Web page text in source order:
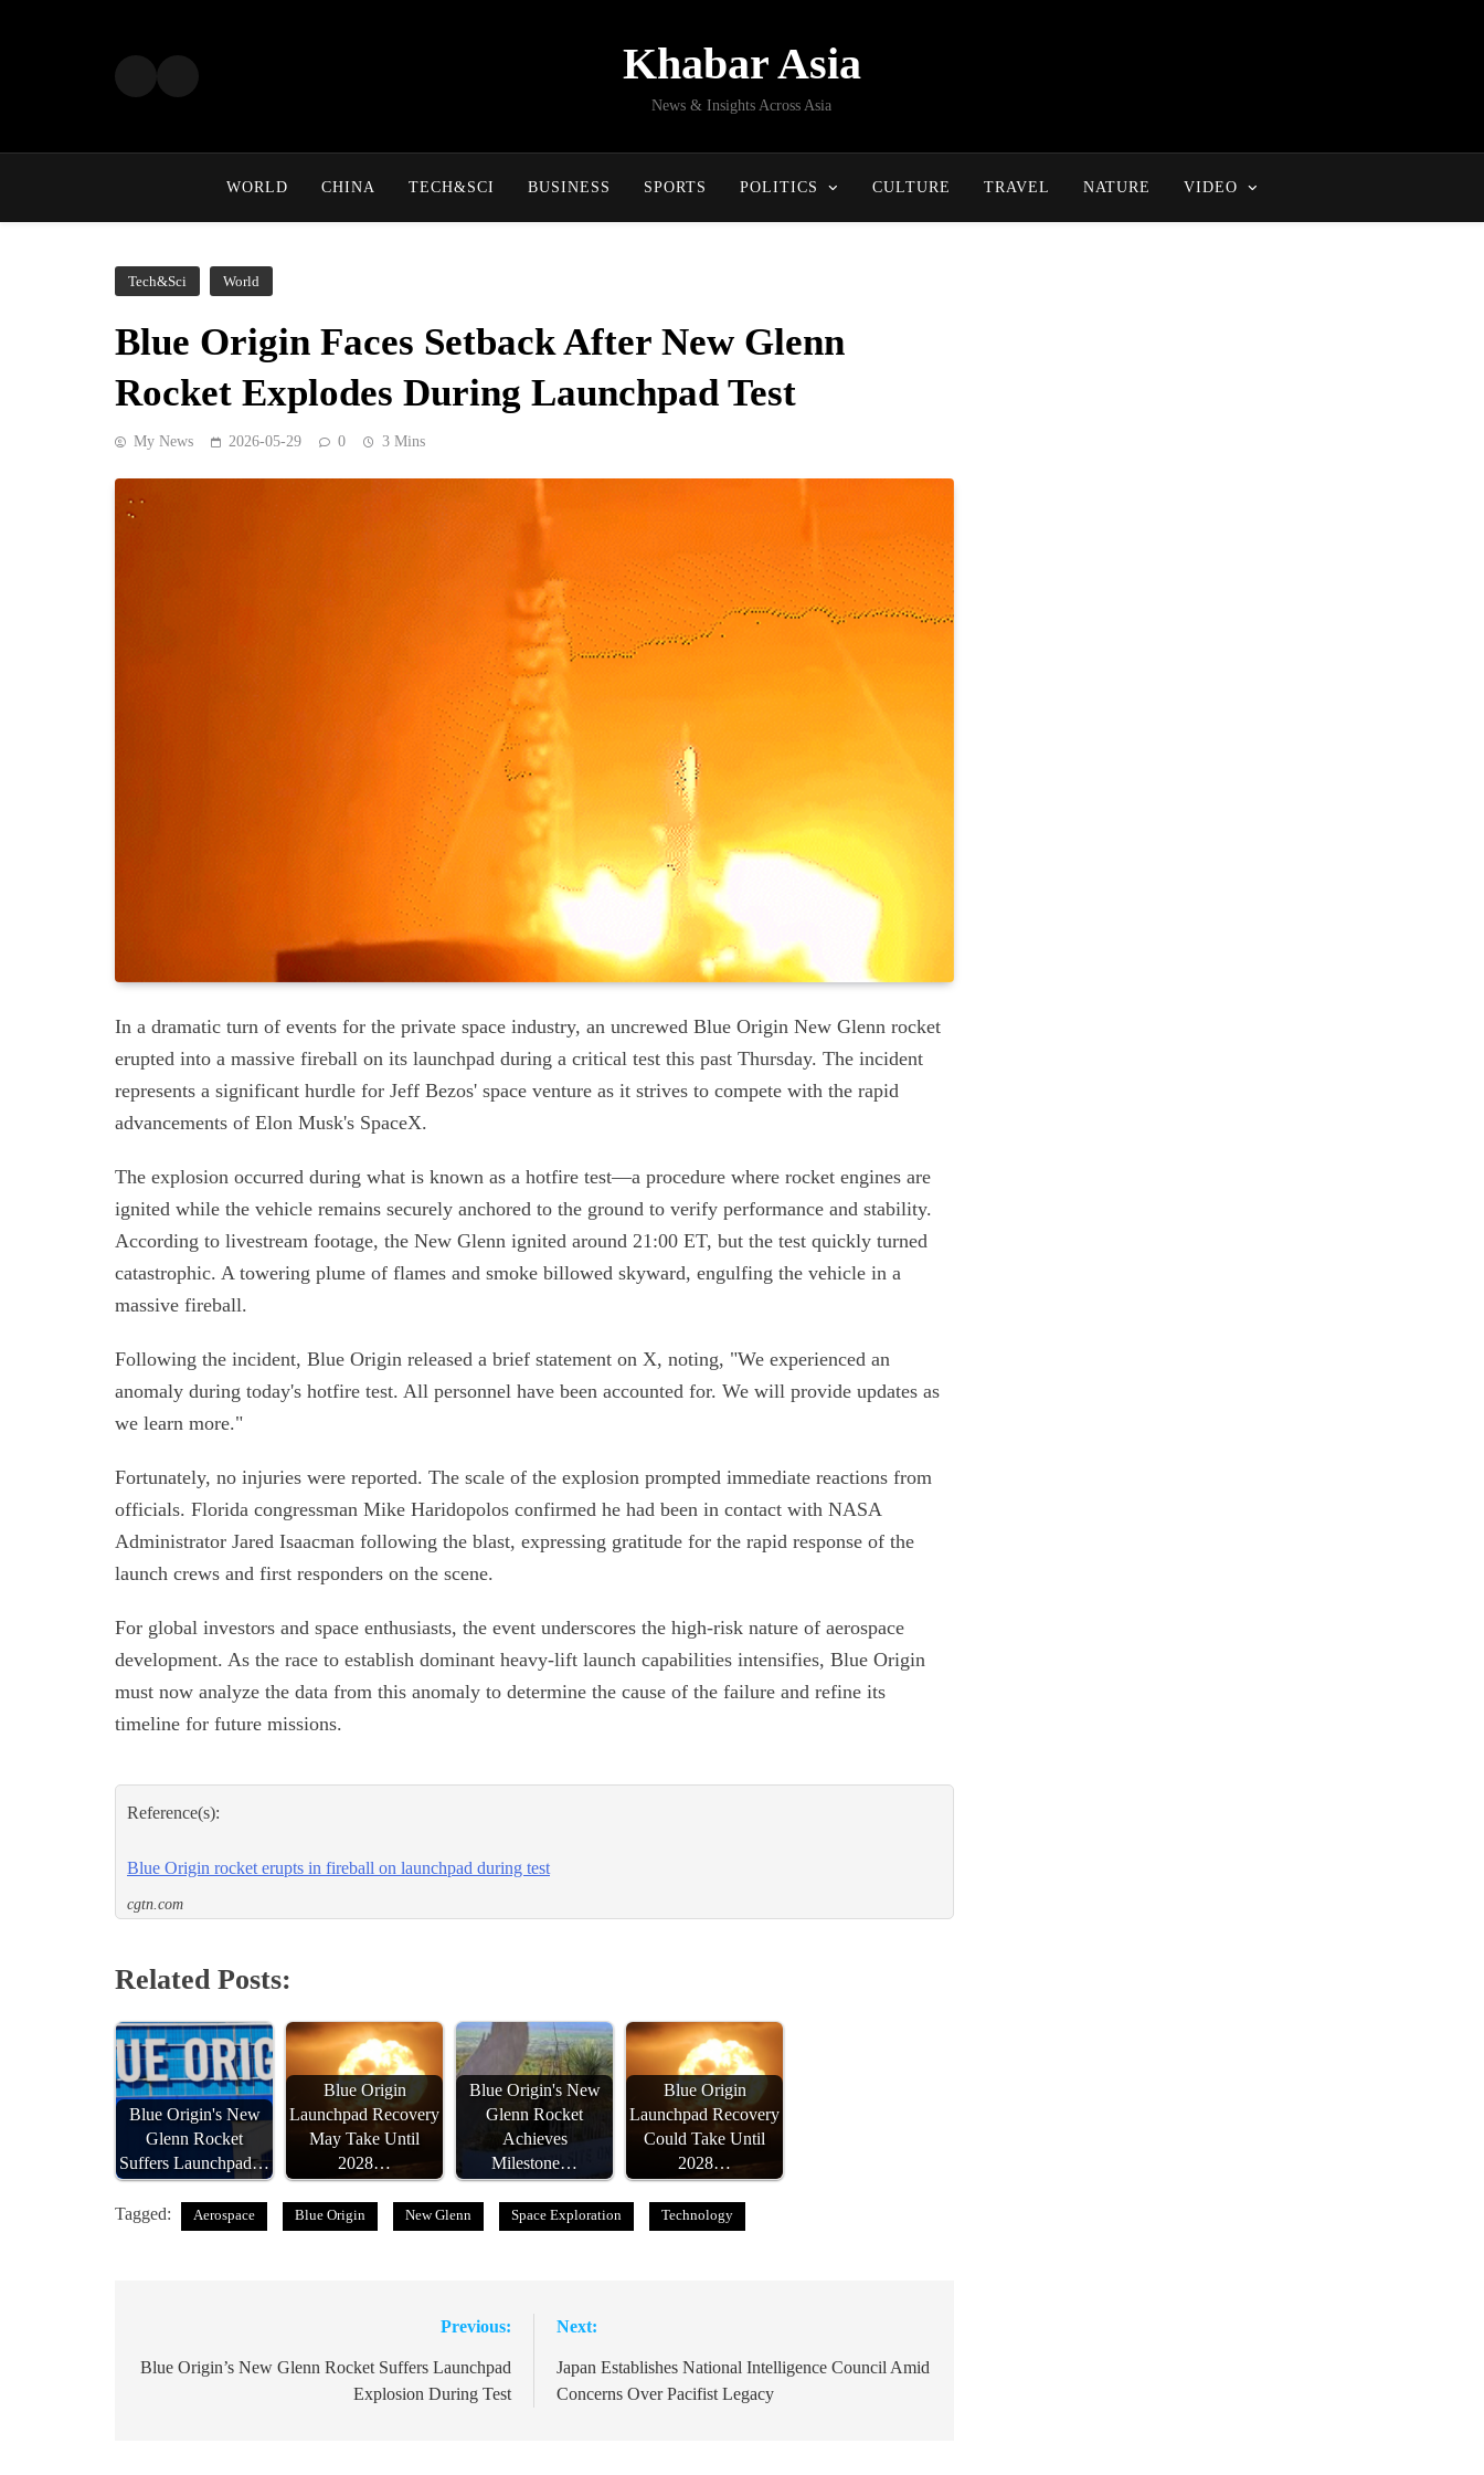
Khabar Asia
News & Insights Across Asia
WORLD CHINA TECH&SCI BUSINESS SPORTS POLITICS CULTURE TRAVEL NATURE VIDEO
Tech&Sci World
Blue Origin Faces Setback After New Glenn
Rocket Explodes During Launchpad Test
My News 2026-05-29 0 3 Mins
In a dramatic turn of events for the private space industry, an uncrewed Blue Origin New Glenn rocket
erupted into a massive fireball on its launchpad during a critical test this past Thursday. The incident
represents a significant hurdle for Jeff Bezos' space venture as it strives to compete with the rapid
advancements of Elon Musk's SpaceX.
The explosion occurred during what is known as a hotfire test—a procedure where rocket engines are
ignited while the vehicle remains securely anchored to the ground to verify performance and stability.
According to livestream footage, the New Glenn ignited around 21:00 ET, but the test quickly turned
catastrophic. A towering plume of flames and smoke billowed skyward, engulfing the vehicle in a
massive fireball.
Following the incident, Blue Origin released a brief statement on X, noting, "We experienced an
anomaly during today's hotfire test. All personnel have been accounted for. We will provide updates as
we learn more."
Fortunately, no injuries were reported. The scale of the explosion prompted immediate reactions from
officials. Florida congressman Mike Haridopolos confirmed he had been in contact with NASA
Administrator Jared Isaacman following the blast, expressing gratitude for the rapid response of the
launch crews and first responders on the scene.
For global investors and space enthusiasts, the event underscores the high-risk nature of aerospace
development. As the race to establish dominant heavy-lift launch capabilities intensifies, Blue Origin
must now analyze the data from this anomaly to determine the cause of the failure and refine its
timeline for future missions.
Reference(s):
Blue Origin rocket erupts in fireball on launchpad during test
cgtn.com
Related Posts:
Blue Origin's New
Glenn Rocket
Suffers Launchpad…
Blue Origin
Launchpad Recovery
May Take Until
2028…
Blue Origin's New
Glenn Rocket
Achieves
Milestone…
Blue Origin
Launchpad Recovery
Could Take Until
2028…
Tagged: Aerospace Blue Origin New Glenn Space Exploration Technology
navigation
Previous:
Blue Origin’s New Glenn Rocket Suffers Launchpad
Explosion During Test
Next:
Japan Establishes National Intelligence Council Amid
Concerns Over Pacifist Legacy